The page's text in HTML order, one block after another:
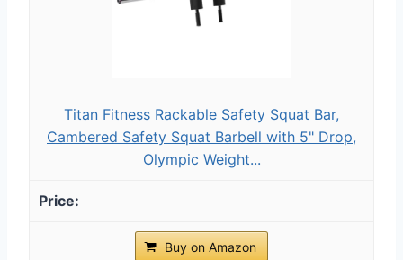
Titan Fitness Rackable Safety Squat Bar,
Cambered Safety Squat Barbell with 5" Drop,
Olympic Weight...
Buy on Amazon